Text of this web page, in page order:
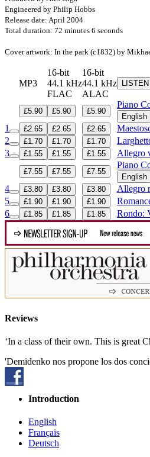
Engineered by Philip Hobbs
Release date: April 2004
Total duration: 72 minutes 6 seconds
Cover artwork: In the park (c1832) by
MP3
16-bit
44.1 kHz
FLAC
16-bit
44.1 kHz
ALAC
£5.90 £5.90 £5.90
Piano
English
1 £2.65 £2.65 £2.65
2
£1.70 £1.70 £1.70
3
£1.55 £1.55 £1.55 Allegro
£7.55 £7.55 £7.55
Piano
English
4 £3.80 £3.80 £3.80 Allegro
5
£1.90 £1.90 £1.90
6
£1.85 £1.85 £1.85 Rondo:
Reviews
‘In a class of their own. This is great
'Demidenko nos propone los dos
Introduction
English
Français
Deutsch